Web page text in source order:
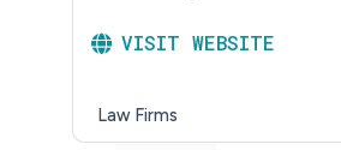
VISIT WEBSITE
Law Firms